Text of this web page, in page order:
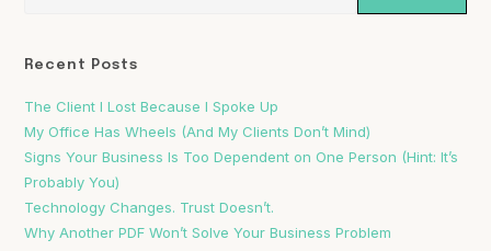
Recent Posts
The Client I Lost Because I Spoke Up
My Office Has Wheels (And My Clients Don’t Mind)
Signs Your Business Is Too Dependent on One Person (Hint: It’s
Probably You)
Technology Changes. Trust Doesn’t.
Why Another PDF Won’t Solve Your Business Problem